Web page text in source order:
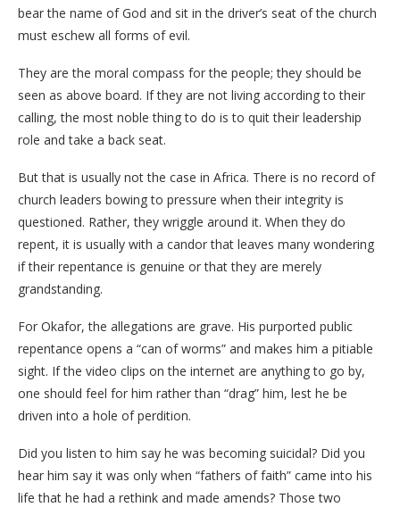
bear the name of God and sit in the driver’s seat of the church
must eschew all forms of evil.
They are the moral compass for the people; they should be
seen as above board. If they are not living according to their
calling, the most noble thing to do is to quit their leadership
role and take a back seat.
​But that is usually not the case in Africa. There is no record of
church leaders bowing to pressure when their integrity is
questioned. Rather, they wriggle around it. When they do
repent, it is usually with a candor that leaves many wondering
if their repentance is genuine or that they are merely
grandstanding.
​For Okafor, the allegations are grave. His purported public
repentance opens a “can of worms” and makes him a pitiable
sight. If the video clips on the internet are anything to go by,
one should feel for him rather than “drag” him, lest he be
driven into a hole of perdition.
​Did you listen to him say he was becoming suicidal? Did you
hear him say it was only when “fathers of faith” came into his
life that he had a rethink and made amends? Those two